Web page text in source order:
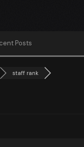
Posts
staff rank